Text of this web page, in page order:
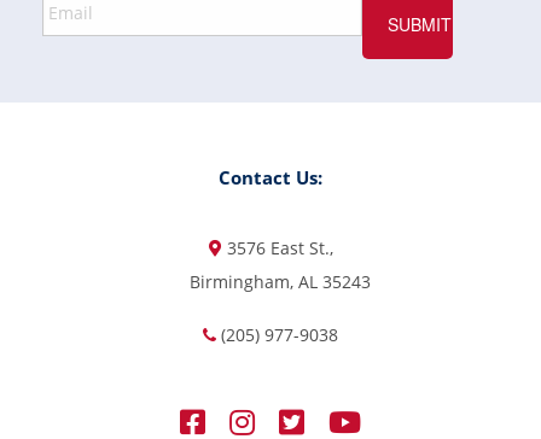
Contact Us:
3576 East St.,
Birmingham, AL 35243
(205) 977-9038